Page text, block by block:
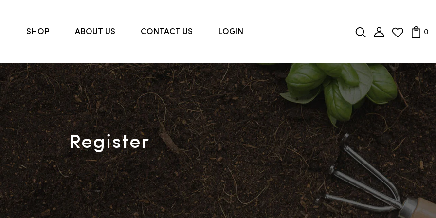
SHOP ABOUT US CONTACT US LOGIN 0
Register